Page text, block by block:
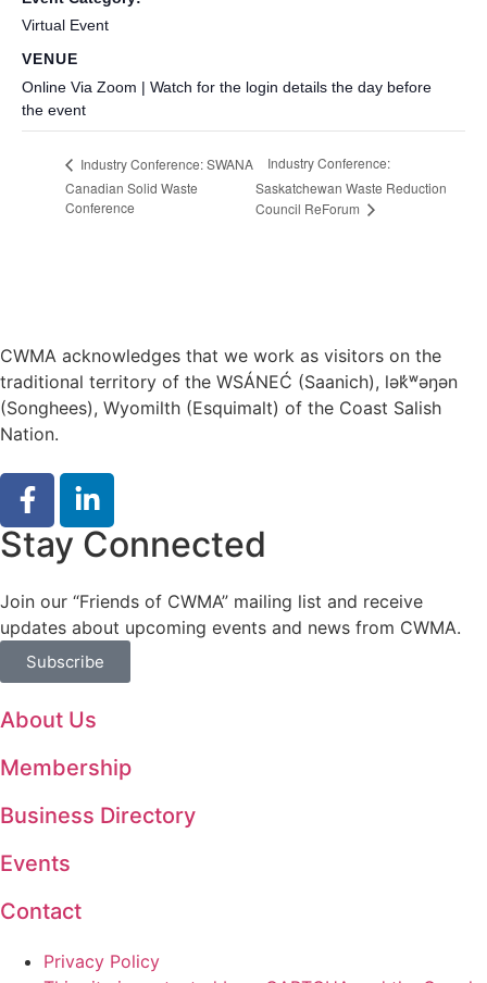
Virtual Event
VENUE
Online Via Zoom | Watch for the login details the day before
the event
Industry Conference: SWANA
Canadian Solid Waste
Conference
Industry Conference:
Saskatchewan Waste Reduction
Council ReForum
CWMA acknowledges that we work as visitors on the
traditional territory of the WSÁNEĆ (Saanich), lək̓ʷəŋən
(Songhees), Wyomilth (Esquimalt) of the Coast Salish
Nation.
Stay Connected
Join our “Friends of CWMA” mailing list and receive
updates about upcoming events and news from CWMA.
Subscribe
About Us
Membership
Business Directory
Events
Contact
Privacy Policy